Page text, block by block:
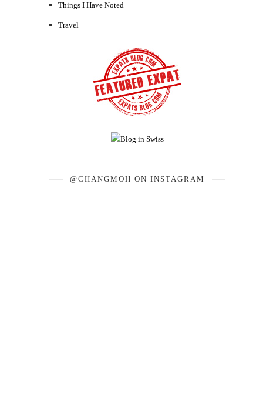
Things I Have Noted
Travel
@CHANGMOH ON INSTAGRAM